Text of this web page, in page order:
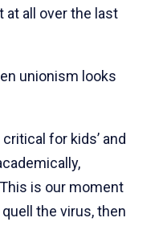
at all over the last
unionism looks
for kids’ and
is our moment
the virus, then